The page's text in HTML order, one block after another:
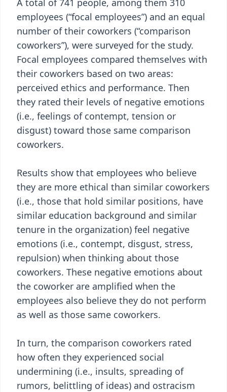
A total of 741 people, among them 310
employees (“focal employees”) and an equal
number of their coworkers (“comparison
coworkers”), were surveyed for the study.
Focal employees compared themselves with
their coworkers based on two areas:
perceived ethics and performance. Then
they rated their levels of negative emotions
(i.e., feelings of contempt, tension or
disgust) toward those same comparison
coworkers.
Results show that employees who believe
they are more ethical than similar coworkers
(i.e., those that hold similar positions, have
similar education background and similar
tenure in the organization) feel negative
emotions (i.e., contempt, disgust, stress,
repulsion) when thinking about those
coworkers. These negative emotions about
the coworker are amplified when the
employees also believe they do not perform
as well as those same coworkers.
In turn, the comparison coworkers rated
how often they experienced social
undermining (i.e., insults, spreading of
rumors, belittling of ideas) and ostracism